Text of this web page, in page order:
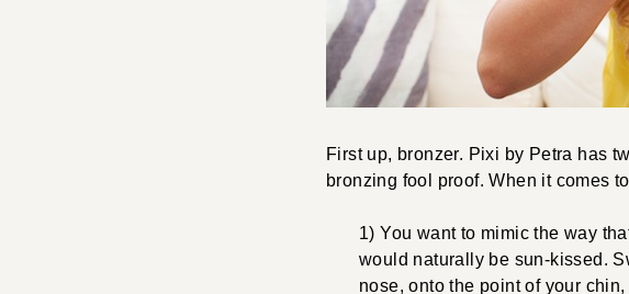
First up, bronzer. Pixi by Petra has
bronzing fool proof. When it comes
1) You want to mimic the way
would naturally be sun-kissed.
nose, onto the point of your